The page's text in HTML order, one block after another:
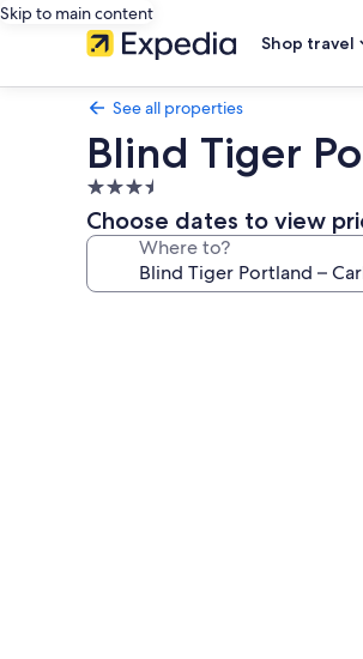
Skip to main content
Shop travel
See all properties
Blind Tiger
3.5
star
property
Choose dates to view
Where to?